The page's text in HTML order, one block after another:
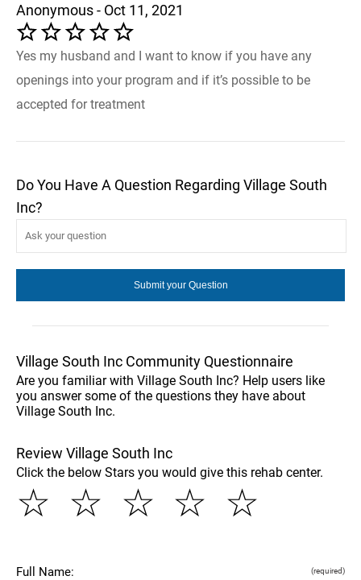
Anonymous - Oct 11, 2021
Yes my husband and I want to know if you have any
openings into your program and if it’s possible to be
accepted for treatment
Do You Have A Question Regarding Village South
Inc?
Village South Inc Community Questionnaire
Are you familiar with Village South Inc? Help users like
you answer some of the questions they have about
Village South Inc.
Review Village South Inc
Click the below Stars you would give this rehab center.
☆
☆
☆
☆
☆
Full Name: (required)